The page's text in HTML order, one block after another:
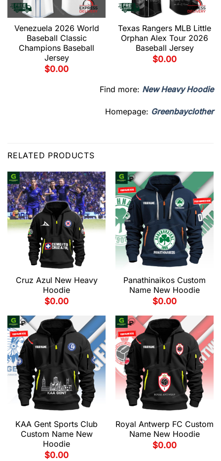
Venezuela 2026 World
Baseball Classic
Champions Baseball
Jersey
$0.00
Texas Rangers MLB Little
Orphan Alex Tour 2026
Baseball Jersey
$0.00
Find more: New Heavy Hoodie
Homepage: Greenbayclother
RELATED PRODUCTS
Cruz Azul New Heavy
Hoodie
$0.00
Panathinaikos Custom
Name New Hoodie
$0.00
KAA Gent Sports Club
Custom Name New
Hoodie
$0.00
Royal Antwerp FC Custom
Name New Hoodie
$0.00